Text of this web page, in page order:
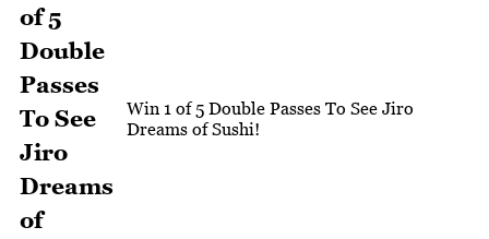
Win 1 of 5 Double Passes To See Jiro
Dreams of Sushi!